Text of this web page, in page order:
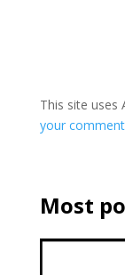
This site uses
your
Most